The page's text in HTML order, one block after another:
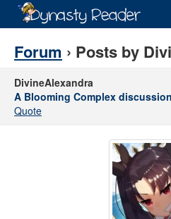
Recently
Forum › Posts by
DivineAlexandra
A Blooming Complex discussion
Quote